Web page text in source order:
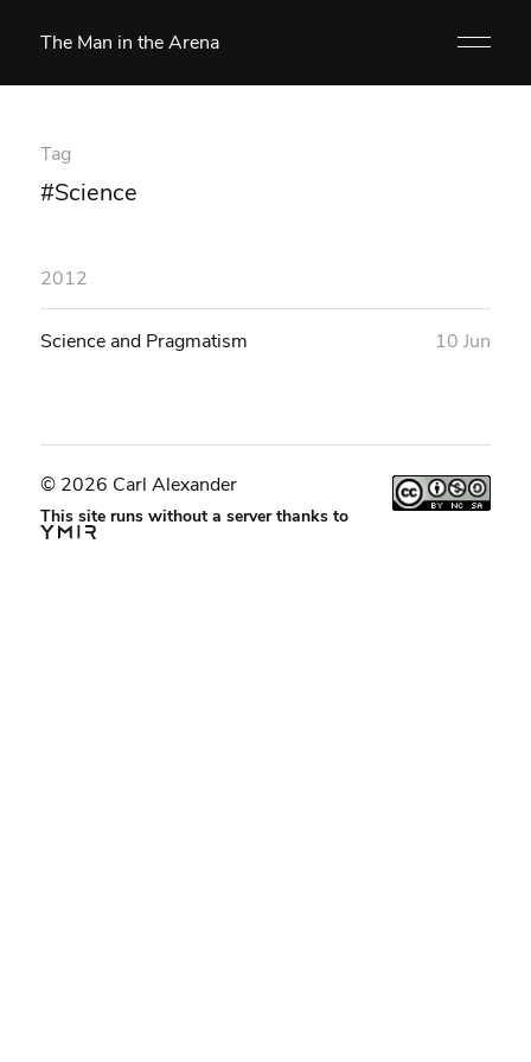
The Man in the Arena
Tag
#Science
2012
Science and Pragmatism 10 Jun
© 2026 Carl Alexander
This site runs without a server thanks to